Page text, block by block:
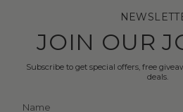
JOIN OUR
Subscribe to get special offers, free
deals.